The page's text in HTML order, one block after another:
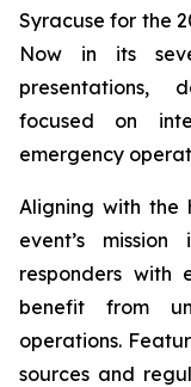
Syracuse for the
Now in its
presentations,
focused on
emergency
Aligning with the
event’s
responders with
benefit from
operations.
sources and